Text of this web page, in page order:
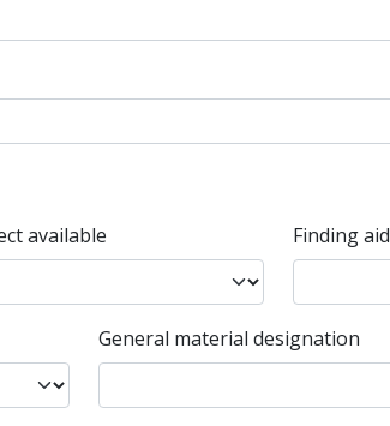
available Finding aid
General material designation